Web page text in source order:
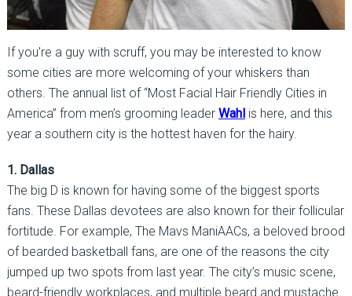
If you’re a guy with scruff, you may be interested to know
some cities are more welcoming of your whiskers than
others. The annual list of “Most Facial Hair Friendly Cities in
America” from men’s grooming leader Wahl is here, and this
year a southern city is the hottest haven for the hairy.
1. Dallas
The big D is known for having some of the biggest sports
fans. These Dallas devotees are also known for their follicular
fortitude. For example, The Mavs ManiAACs, a beloved brood
of bearded basketball fans, are one of the reasons the city
jumped up two spots from last year. The city’s music scene,
beard-friendly workplaces, and multiple beard and mustache